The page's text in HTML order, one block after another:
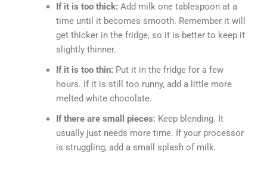
If it is too thick: Add milk one tablespoon at a
time until it becomes smooth. Remember it will
get thicker in the fridge, so it is better to keep it
slightly thinner.
If it is too thin: Put it in the fridge for a few
hours. If it is still too runny, add a little more
melted white chocolate.
If there are small pieces: Keep blending. It
usually just needs more time. If your processor
is struggling, add a small splash of milk.